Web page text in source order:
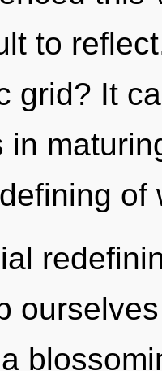
to
grid? It
in